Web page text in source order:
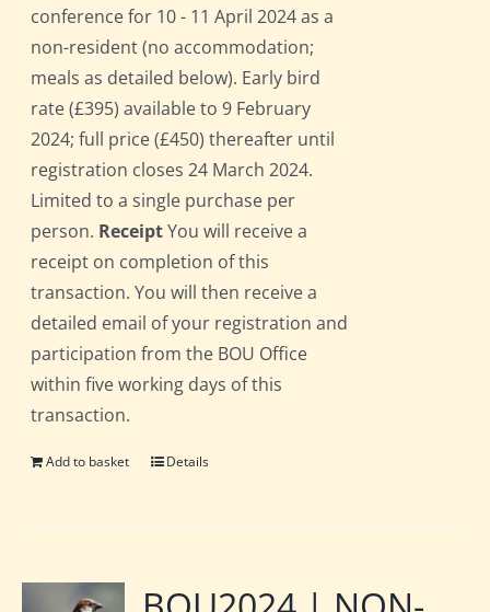
conference for 10 - 11 April 2024 as a
non-resident (no accommodation;
meals as detailed below). Early bird
rate (£395) available to 9 February
2024; full price (£450) thereafter until
registration closes 24 March 2024.
Limited to a single purchase per
person. ReceiptYou will receive a
receipt on completion of this
transaction. You will then receive a
detailed email of your registration and
participation from the BOU Office
within five working days of this
transaction.
Add to basket Details